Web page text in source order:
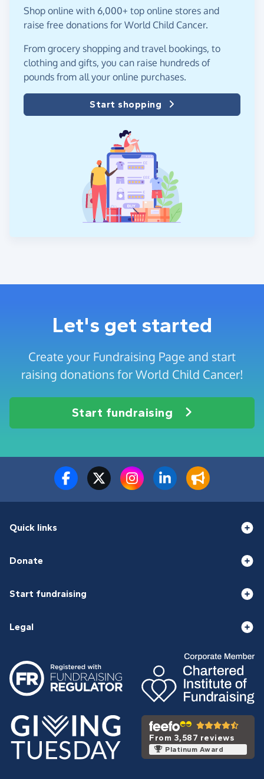
Shop online with 6,000+ top online stores and
raise free donations for World Child Cancer.
From grocery shopping and travel bookings, to
clothing and gifts, you can raise hundreds of
pounds from all your online purchases.
Start shopping
Let's get started
Create your Fundraising Page and start
raising donations for World Child Cancer!
Start fundraising
Quick links
Donate
Start fundraising
Legal
From 3,587 reviews
Platinum Award